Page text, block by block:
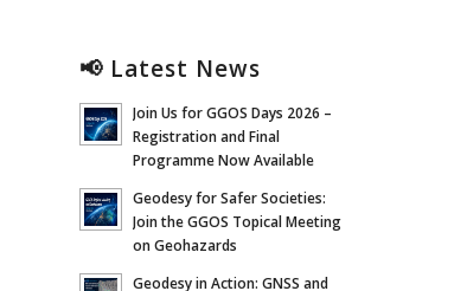
📢 Latest News
Join Us for GGOS Days 2026 –
Registration and Final
Programme Now Available
Geodesy for Safer Societies:
Join the GGOS Topical Meeting
on Geohazards
Geodesy in Action: GNSS and